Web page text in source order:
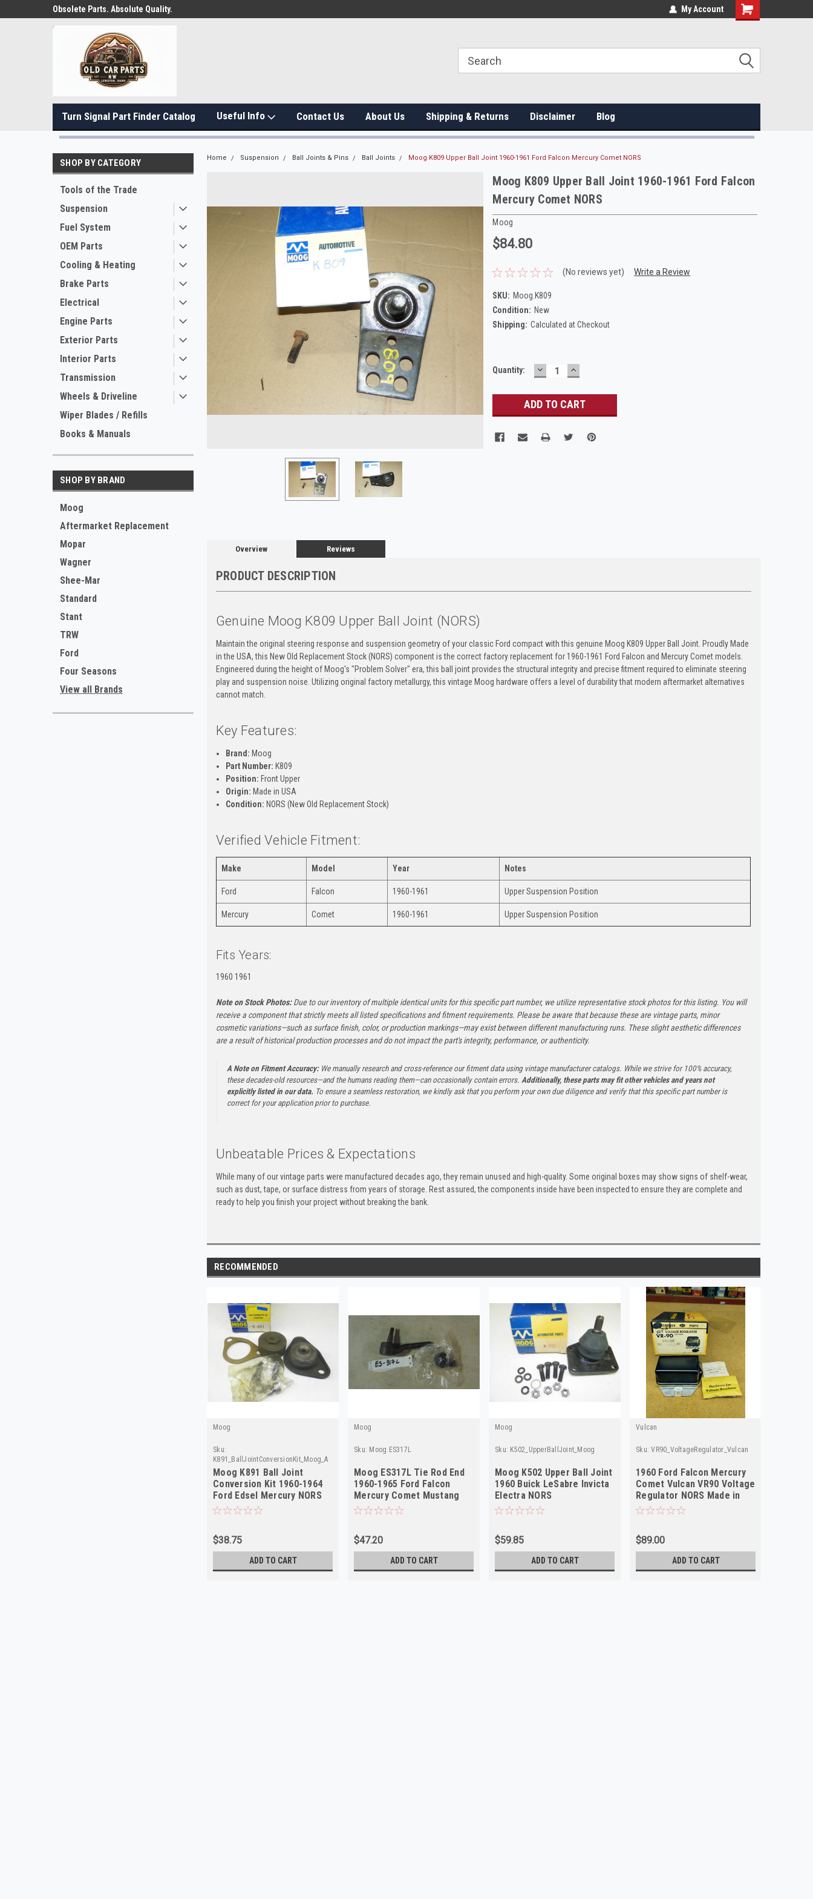
Obsolete Parts. Absolute Quality. My Account
Turn Signal Part Finder Catalog Useful Info Contact Us About Us Shipping & Returns Disclaimer Blog
SHOP BY CATEGORY
Tools of the Trade
Suspension
Fuel System
OEM Parts
Cooling & Heating
Brake Parts
Electrical
Engine Parts
Exterior Parts
Interior Parts
Transmission
Wheels & Driveline
Wiper Blades / Refills
Books & Manuals
SHOP BY BRAND
Moog
Aftermarket Replacement
Mopar
Wagner
Shee-Mar
Standard
Stant
TRW
Ford
Four Seasons
View all Brands
Home Suspension Ball Joints & Pins Ball Joints Moog K809 Upper Ball Joint 1960-1961 Ford Falcon Mercury Comet NORS
Moog K809 Upper Ball Joint 1960-1961 Ford Falcon
Mercury Comet NORS
Moog
$84.80
(No reviews yet) Write a Review
SKU: Moog.K809
Condition: New
Shipping: Calculated at Checkout
Current
Quantity: DECREASE
QUANTITY:
INCREASE
QUANTITY:
Overview Reviews
PRODUCT DESCRIPTION
Genuine Moog K809 Upper Ball Joint (NORS)
Maintain the original steering response and suspension geometry of your classic Ford compact with this genuine Moog K809 Upper Ball Joint. Proudly Made
in the USA, this New Old Replacement Stock (NORS) component is the correct factory replacement for 1960-1961 Ford Falcon and Mercury Comet models.
Engineered during the height of Moog's "Problem Solver" era, this ball joint provides the structural integrity and precise fitment required to eliminate steering
play and suspension noise. Utilizing original factory metallurgy, this vintage Moog hardware offers a level of durability that modern aftermarket alternatives
cannot match.
Key Features:
Brand: Moog
Part Number: K809
Position: Front Upper
Origin: Made in USA
Condition: NORS (New Old Replacement Stock)
Verified Vehicle Fitment:
Make Model Year Notes
Ford Falcon 1960-1961 Upper Suspension Position
Mercury Comet 1960-1961 Upper Suspension Position
Fits Years:
1960 1961
Note on Stock Photos:Due to our inventory of multiple identical units for this specific part number, we utilize representative stock photos for this listing. You will
receive a component that strictly meets all listed specifications and fitment requirements. Please be aware that because these are vintage parts, minor
cosmetic variations—such as surface finish, color, or production markings—may exist between different manufacturing runs. These slight aesthetic differences
are a result of historical production processes and do not impact the part's integrity, performance, or authenticity.
A Note on Fitment Accuracy:We manually research and cross-reference our fitment data using vintage manufacturer catalogs. While we strive for 100% accuracy,
these decades-old resources—and the humans reading them—can occasionally contain errors. Additionally, these parts may fit other vehicles and years not
explicitly listed in our data. To ensure a seamless restoration, we kindly ask that you perform your own due diligence and verify that this specific part number is
correct for your application prior to purchase.
Unbeatable Prices & Expectations
While many of our vintage parts were manufactured decades ago, they remain unused and high-quality. Some original boxes may show signs of shelf-wear,
such as dust, tape, or surface distress from years of storage. Rest assured, the components inside have been inspected to ensure they are complete and
ready to help you finish your project without breaking the bank.
RECOMMENDED
Moog
Sku:
K891_BallJointConversionKit_Moog_A
Moog K891 Ball Joint
Conversion Kit 1960-1964
Ford Edsel Mercury NORS
$38.75
ADD TO CART
Moog
Sku: Moog.ES317L
Moog ES317L Tie Rod End
1960-1965 Ford Falcon
Mercury Comet Mustang
Left NORS
$47.20
ADD TO CART
Moog
Sku: K502_UpperBallJoint_Moog
Moog K502 Upper Ball Joint
1960 Buick LeSabre Invicta
Electra NORS
$59.85
ADD TO CART
Vulcan
Sku: VR90_VoltageRegulator_Vulcan
1960 Ford Falcon Mercury
Comet Vulcan VR90 Voltage
Regulator NORS Made in
USA
$89.00
ADD TO CART